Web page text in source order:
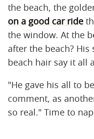
the beach, the
on a good car ride
the window. At the
after the beach? His
beach hair say it all
"He gave his all to
comment, as
so real." Time to